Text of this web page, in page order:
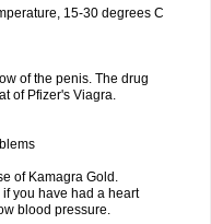
15-30 degrees C
of the penis. The drug
of Pfizer's Viagra.
of Kamagra Gold.
you have had a heart
blood pressure.